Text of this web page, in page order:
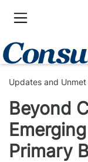
Updates and
Beyond
Primary